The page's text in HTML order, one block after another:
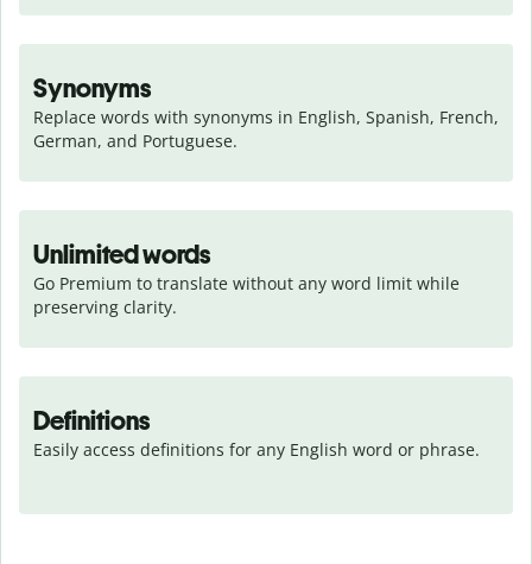
Synonyms
Replace words with synonyms in English, Spanish, French,
German, and Portuguese.
Unlimited words
Go Premium to translate without any word limit while
preserving clarity.
Definitions
Easily access definitions for any English word or phrase.